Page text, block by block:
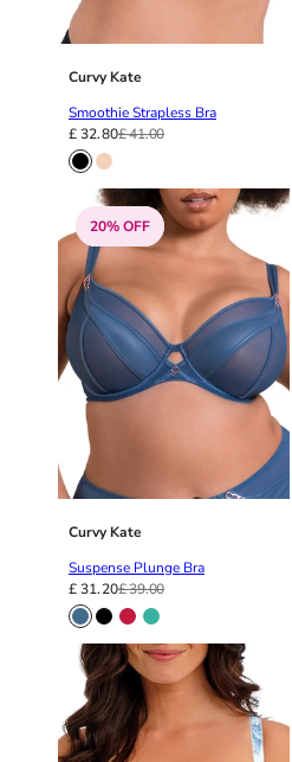
50GG
50H
Curvy Kate
Smoothie Strapless Bra
£ 41.00
£ 32.80
20% OFF
Curvy Kate
Suspense Plunge Bra
£ 39.00
£ 31.20